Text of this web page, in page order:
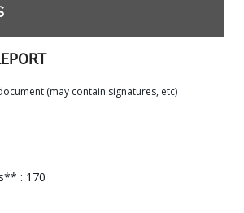
(may contain signatures, etc)
: 170